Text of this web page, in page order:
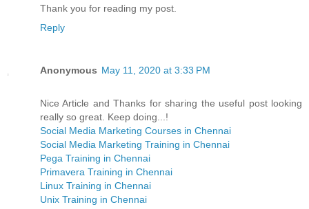
Thank you for reading my post.
Reply
Anonymous May 11, 2020 at 3:33 PM
Nice Article and Thanks for sharing the useful post looking
really so great. Keep doing...!
Social Media Marketing Courses in Chennai
Social Media Marketing Training in Chennai
Pega Training in Chennai
Primavera Training in Chennai
Linux Training in Chennai
Unix Training in Chennai